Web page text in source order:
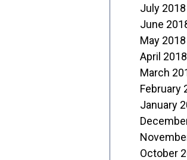
July 2018
June
May 2018
April 2018
March
February
January
October